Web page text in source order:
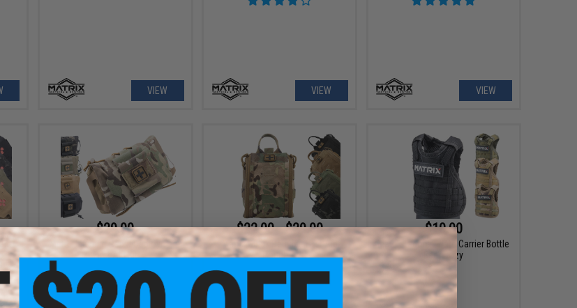
VIEW VIEW VIEW
$29.00
Matrix Medium Rapid Deployment
First Aid Kit
$22.00 - $29.00
Matrix Quick Release First Aid
Pouch A
$10.00
Matrix Tactical Plate Carrier Bottle
Beer Cozy